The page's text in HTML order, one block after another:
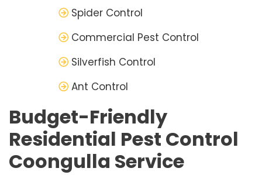
Spider Control
Commercial Pest Control
Silverfish Control
Ant Control
Budget-Friendly
Residential Pest Control
Coongulla Service